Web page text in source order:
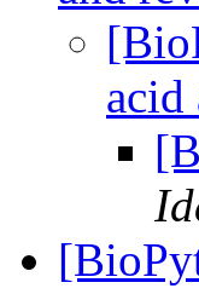
acid